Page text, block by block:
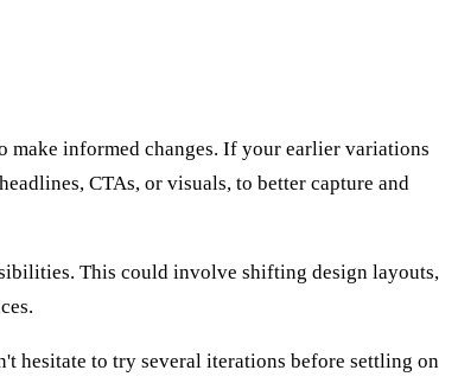
make informed changes. If your earlier variations
CTAs, or visuals, to better capture and
This could involve shifting design layouts,
hesitate to try several iterations before settling on